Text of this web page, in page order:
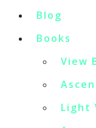
Blog
Books
View
Light